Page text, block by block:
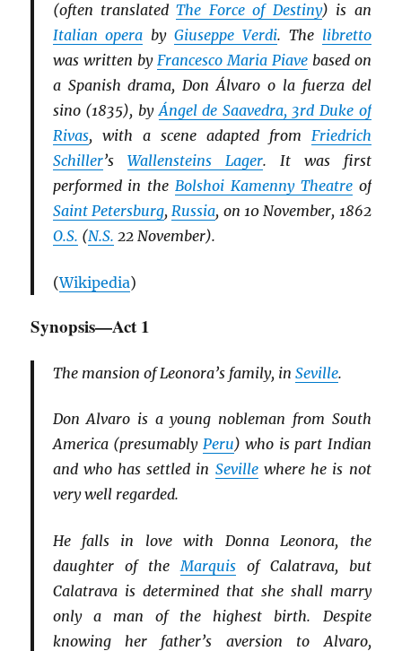
(often translatedThe Force of Destiny) is an
Italian opera byGiuseppe Verdi. The libretto
was written by Francesco Maria Piavebased on
a Spanish drama, Don Álvaro o la fuerza del
sino (1835), byÁngel de Saavedra, 3rd Duke of
Rivas, with a scene adapted from Friedrich
Schiller’s Wallensteins Lager. It was first
performed in theBolshoi Kamenny Theatreof
Saint Petersburg,Russia, on 10 November, 1862
O.S. (N.S. 22 November).
(Wikipedia)
Synopsis—Act 1
The mansion of Leonora’s family, in Seville.
Don Alvaro is a young nobleman from South
America (presumably Peru) who is part Indian
and who has settled in Sevillewhere he is not
very well regarded.
He falls in love with Donna Leonora, the
daughter of the Marquisof Calatrava, but
Calatrava is determined that she shall marry
only a man of the highest birth. Despite
knowing her father’s aversion to Alvaro,